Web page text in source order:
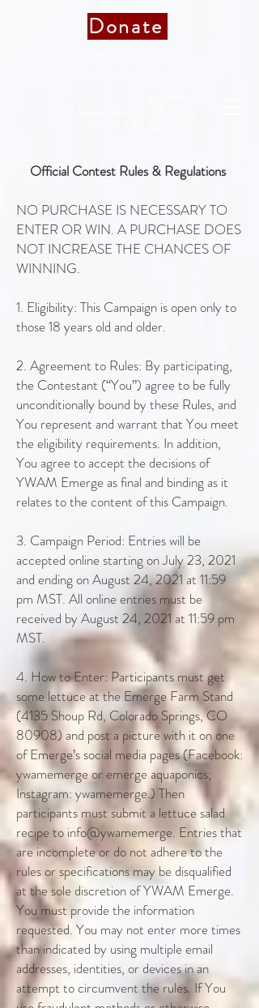
Donate
Official Contest Rules & Regulations
NO PURCHASE IS NECESSARY TO
ENTER OR WIN. A PURCHASE DOES
NOT INCREASE THE CHANCES OF
WINNING.
1. Eligibility: This Campaign is open only to
those 18 years old and older.
2. Agreement to Rules: By participating,
the Contestant (“You”) agree to be fully
unconditionally bound by these Rules, and
You represent and warrant that You meet
the eligibility requirements. In addition,
You agree to accept the decisions of
YWAM Emerge as final and binding as it
relates to the content of this Campaign.
3. Campaign Period: Entries will be
accepted online starting on July 23, 2021
and ending on August 24, 2021 at 11:59
pm MST. All online entries must be
received by August 24, 2021 at 11:59 pm
MST.
4. How to Enter: Participants must get
some lettuce at the Emerge Farm Stand
(4135 Shoup Rd, Colorado Springs, CO
80908) and post a picture with it on one
of Emerge’s social media pages (Facebook:
ywamemerge or emerge aquaponics;
Instagram: ywamemerge.) Then
participants must submit a lettuce salad
recipe to info@ywamemerge. Entries that
are incomplete or do not adhere to the
rules or specifications may be disqualified
at the sole discretion of YWAM Emerge.
You must provide the information
requested. You may not enter more times
than indicated by using multiple email
addresses, identities, or devices in an
attempt to circumvent the rules. If You